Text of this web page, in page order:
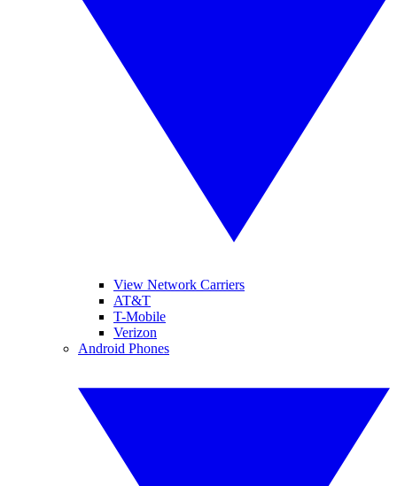
View Network Carriers
AT&T
T-Mobile
Verizon
Android Phones